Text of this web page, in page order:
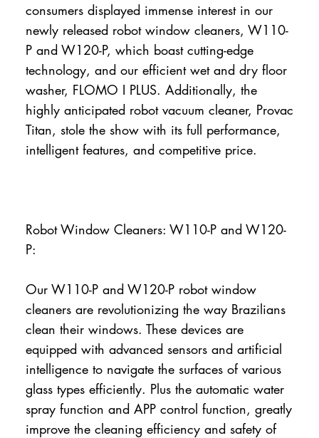
consumers displayed immense interest in our
newly released robot window cleaners, W110-
P and W120-P, which boast cutting-edge
technology, and our efficient wet and dry floor
washer, FLOMO I PLUS. Additionally, the
highly anticipated robot vacuum cleaner, Provac
Titan, stole the show with its full performance,
intelligent features, and competitive price.
Robot Window Cleaners: W110-P and W120-
P:
Our W110-P and W120-P robot window
cleaners are revolutionizing the way Brazilians
clean their windows. These devices are
equipped with advanced sensors and artificial
intelligence to navigate the surfaces of various
glass types efficiently. Plus the automatic water
spray function and APP control function, greatly
improve the cleaning efficiency and safety of